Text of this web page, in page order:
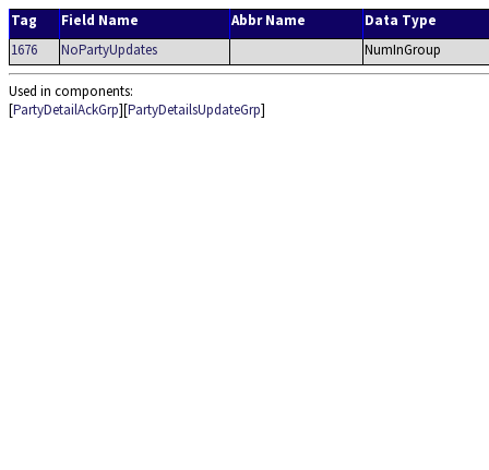
Tag Field Name Abbr Name
Data Type
1676
NoPartyUpdates NumInGroup
Used in components:
[PartyDetailAckGrp][PartyDetailsUpdateGrp]